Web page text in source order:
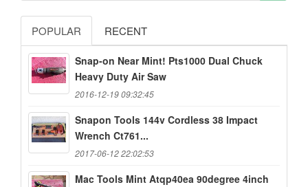
POPULAR RECENT
Snap-on Near Mint! Pts1000 Dual Chuck
Heavy Duty Air Saw
2016-12-19 09:32:45
Snapon Tools 144v Cordless 38 Impact
Wrench Ct761...
2017-06-12 22:02:53
Mac Tools Mint Atqp40ea 90degree 4inch